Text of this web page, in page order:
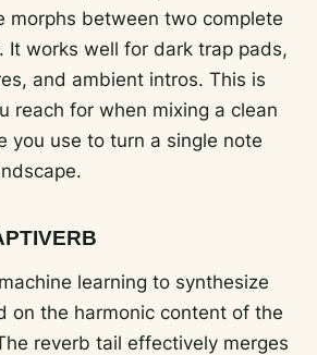
morphs between two complete
It works well for dark trap pads,
and ambient intros. This is
reach for when mixing a clean
you use to turn a single note
learning to synthesize
on the harmonic content of the
reverb tail effectively merges